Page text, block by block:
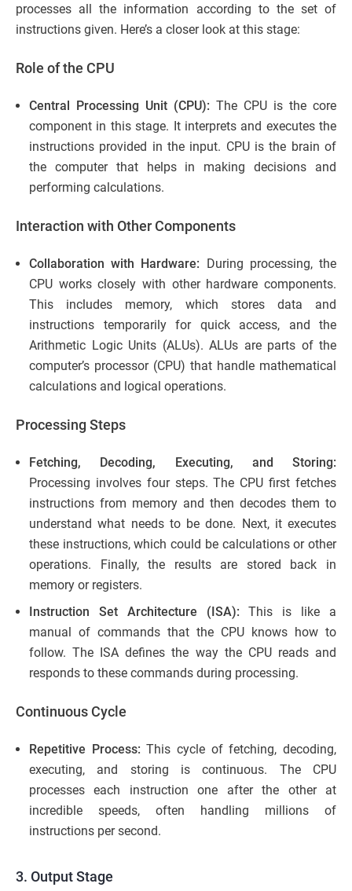
processes all the information according to the set of
instructions given. Here’s a closer look at this stage:
Role of the CPU
Central Processing Unit (CPU): The CPU is the core
component in this stage. It interprets and executes the
instructions provided in the input. CPU is the brain of
the computer that helps in making decisions and
performing calculations.
Interaction with Other Components
Collaboration with Hardware: During processing, the
CPU works closely with other hardware components.
This includes memory, which stores data and
instructions temporarily for quick access, and the
Arithmetic Logic Units (ALUs). ALUs are parts of the
computer’s processor (CPU) that handle mathematical
calculations and logical operations.
Processing Steps
Fetching, Decoding, Executing, and Storing:
Processing involves four steps. The CPU first fetches
instructions from memory and then decodes them to
understand what needs to be done. Next, it executes
these instructions, which could be calculations or other
operations. Finally, the results are stored back in
memory or registers.
Instruction Set Architecture (ISA):This is like a
manual of commands that the CPU knows how to
follow. The ISA defines the way the CPU reads and
responds to these commands during processing.
Continuous Cycle
Repetitive Process:This cycle of fetching, decoding,
executing, and storing is continuous. The CPU
processes each instruction one after the other at
incredible speeds, often handling millions of
instructions per second.
3. Output Stage